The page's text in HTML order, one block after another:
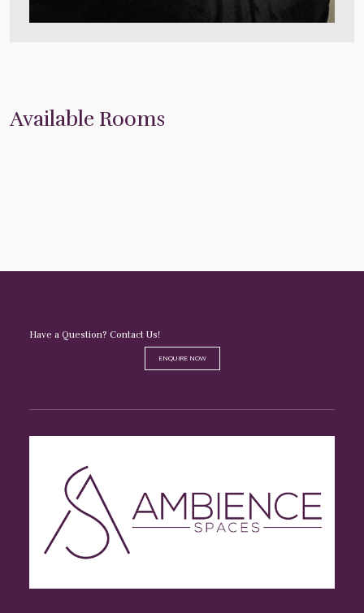
Available Rooms
Have a Question? Contact Us!
ENQUIRE NOW